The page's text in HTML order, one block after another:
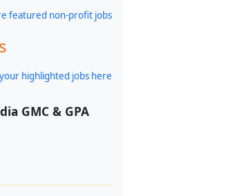
featured non-profit jobs
highlighted jobs here
GMC & GPA